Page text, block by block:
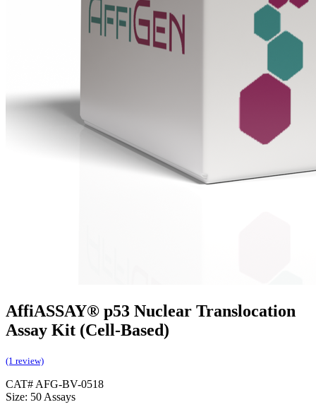
AffiASSAY® p53 Nuclear Translocation
Assay Kit (Cell-Based)
(1 review)
CAT# AFG-BV-0518
Size: 50 Assays